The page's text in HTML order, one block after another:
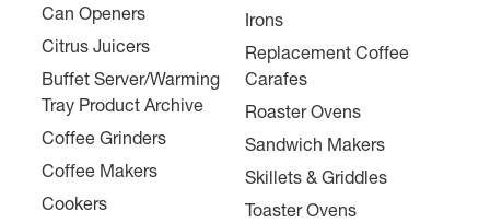
Can Openers
Citrus Juicers
Buffet Server/Warming
Tray Product Archive
Coffee Grinders
Coffee Makers
Cookers
Irons
Replacement Coffee
Carafes
Roaster Ovens
Sandwich Makers
Skillets & Griddles
Toaster Ovens